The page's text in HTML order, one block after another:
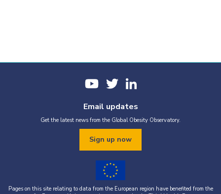
Email updates
Get the latest news from the Global Obesity Observatory.
Sign up now
Pages on this site relating to data from the European region have benefited from the